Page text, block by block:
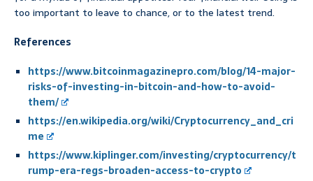
too important to leave to chance, or to the latest trend.
References
https://www.bitcoinmagazinepro.com/blog/14-major-
risks-of-investing-in-bitcoin-and-how-to-avoid-
them/
https://en.wikipedia.org/wiki/Cryptocurrency_and_cri
me
https://www.kiplinger.com/investing/cryptocurrency/t
rump-era-regs-broaden-access-to-crypto